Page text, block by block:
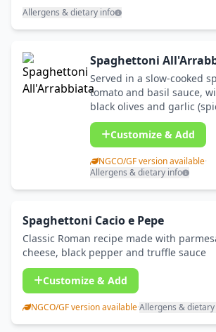
Allergens & dietary info
Spaghettoni
Served in a slow-cooked
tomato and basil sauce,
black olives and garlic
Customize & Add
NGCO/GF version available·
Allergens & dietary info
Spaghettoni Cacio e Pepe
Classic Roman recipe made with
cheese, black pepper and truffle sauce
Customize & Add
NGCO/GF version available·Allergens &